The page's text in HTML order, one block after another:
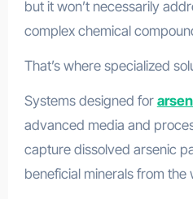
but it won’t necessarily
complex chemical
That’s where specialized
Systems designed for
advanced media and
capture dissolved arsenic
beneficial minerals from the